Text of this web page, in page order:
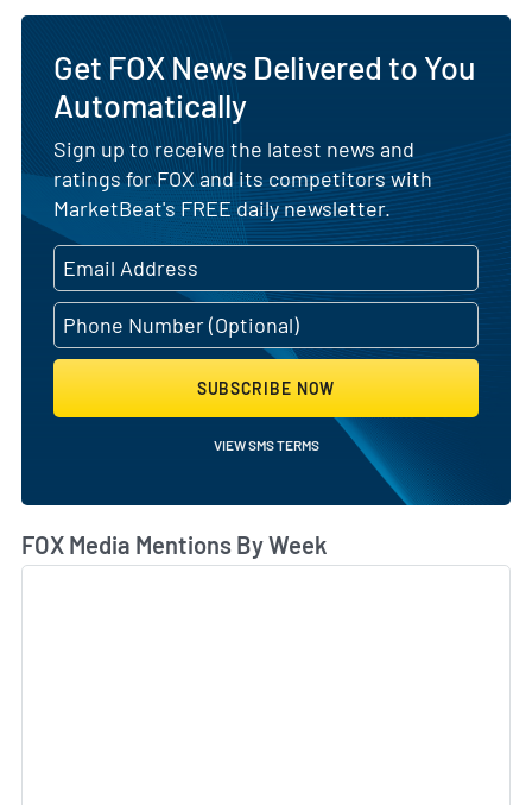
Get FOX News Delivered to You
Automatically
Sign up to receive the latest news and
ratings for FOX and its competitors with
MarketBeat's FREE daily newsletter.
SUBSCRIBE NOW
VIEW SMS TERMS
FOX Media Mentions By Week